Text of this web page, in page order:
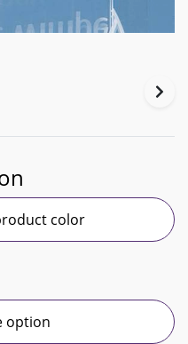
color
option